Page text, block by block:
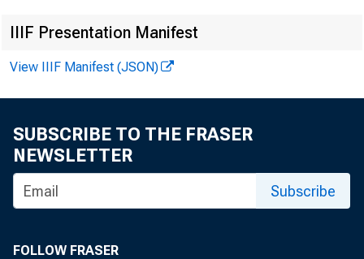
or immediate release
IIIF Presentation Manifest
View IIIF Manifest (JSON)
SUBSCRIBE TO THE FRASER
NEWSLETTER
Subscribe
FOLLOW FRASER